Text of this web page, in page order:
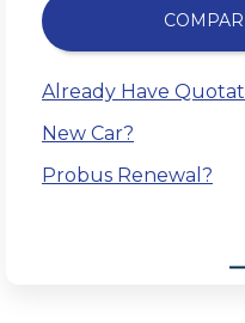
Already Have
New Car?
Probus Renewal?